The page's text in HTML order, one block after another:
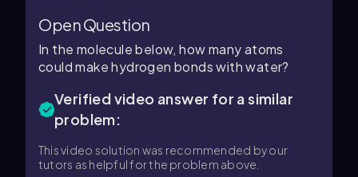
Open Question
In the molecule below, how many atoms
could make hydrogen bonds with water?
Verified video answer for a similar
problem:
This video solution was recommended by our
tutors as helpful for the problem above.